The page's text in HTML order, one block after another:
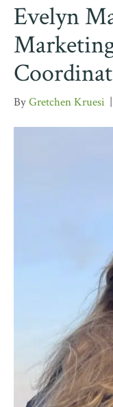
Evelyn
ByGretchen Kruesi |